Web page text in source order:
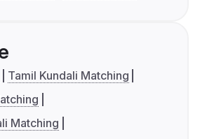
Tamil Kundali Matching
Matching